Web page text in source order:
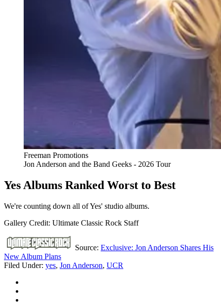
Freeman Promotions
Jon Anderson and the Band Geeks - 2026 Tour
Yes Albums Ranked Worst to Best
We're counting down all of Yes' studio albums.
Gallery Credit: Ultimate Classic Rock Staff
Source: Exclusive: Jon Anderson Shares His
New Album Plans
Filed Under: yes, Jon Anderson, UCR